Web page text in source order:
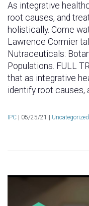
As integrative
root causes, and
holistically. Come
Lawrence Cormier
Nutraceuticals:
Populations. FULL
that as integrative
identify root causes,
IPC 05/25/21 | Uncategorized